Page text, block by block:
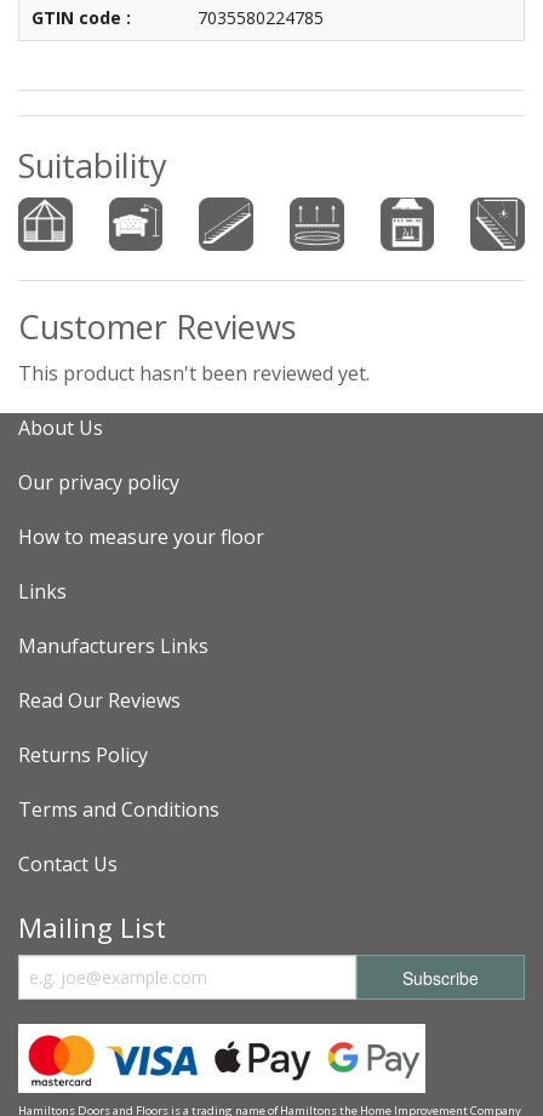
GTIN code :
7035580224785
Suitability
Customer Reviews
This product hasn't been reviewed yet.
About Us
Our privacy policy
How to measure your floor
Links
Manufacturers Links
Read Our Reviews
Returns Policy
Terms and Conditions
Contact Us
Mailing List
Hamiltons Doors and Floors is a trading name of Hamiltons the Home Improvement Company